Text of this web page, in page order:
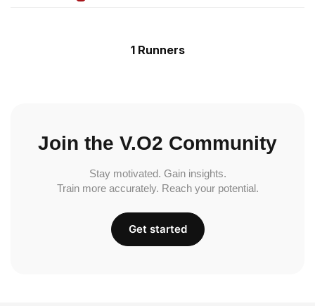
1 Runners
Join the V.O2 Community
Stay motivated. Gain insights.
Train more accurately. Reach your potential.
Get started